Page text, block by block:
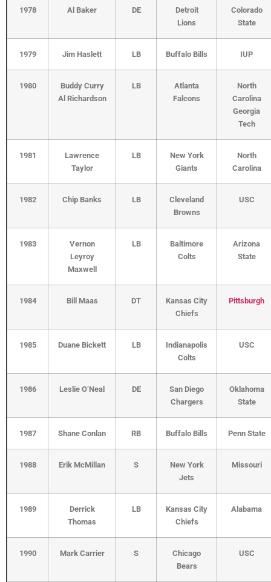
1978 Al Baker DE
Detroit
Lions
Colorado
State
1979 Jim Haslett LB Buffalo Bills IUP
1980
Buddy Curry
Al Richardson
LB
Atlanta
Falcons
North
Carolina
Georgia
Tech
1981
Lawrence
Taylor
LB
New York
Giants
North
Carolina
1982 Chip Banks LB
Cleveland
Browns
USC
1983
Vernon
Leyroy
Maxwell
LB
Baltimore
Colts
Arizona
State
1984 Bill Maas DT
Kansas City
Chiefs
Pittsburgh
1985 Duane Bickett LB
Indianapolis
Colts
USC
1986 Leslie O’Neal DE
San Diego
Chargers
Oklahoma
State
1987 Shane Conlan RB Buffalo Bills Penn State
1988 Erik McMillan S
New York
Jets
Missouri
1989
Derrick
Thomas
LB
Kansas City
Chiefs
Alabama
1990 Mark Carrier S
Chicago
Bears
USC